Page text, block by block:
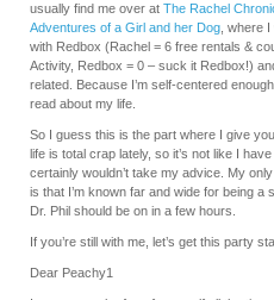
usually find me over at The Rachel
Adventures of a Girl and her Dog, where I
with Redbox (Rachel = 6 free rentals &
Activity, Redbox = 0 – suck it Redbox!)
related. Because I’m self-centered
read about my life.
So I guess this is the part where I give
life is total crap lately, so it’s not like I
certainly wouldn’t take my advice. My
is that I’m known far and wide for being a
Dr. Phil should be on in a few hours.
If you’re still with me, let’s get this party
Dear Peachy1